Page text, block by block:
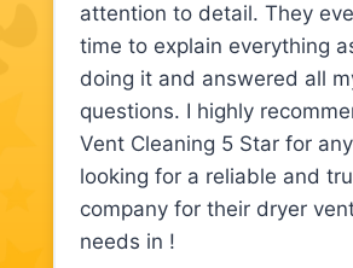
attention to detail. They
time to explain everything
doing it and answered all
questions. I highly
Vent Cleaning 5 Star for
looking for a reliable and
company for their dryer
needs in !